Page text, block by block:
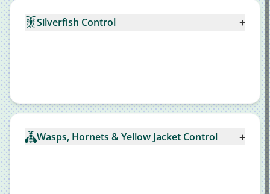
Silverfish Control +
Wasps, Hornets & Yellow Jacket Control +